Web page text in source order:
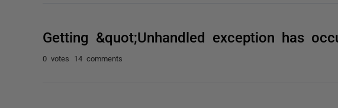
Getting &quot;Unhandled exception has
0 votes 14 comments